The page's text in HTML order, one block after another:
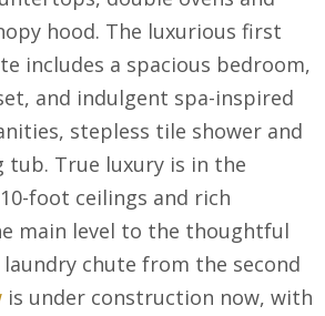
hood. The luxurious first
includes a spacious bedroom,
and indulgent spa-inspired
stepless tile shower and
tub. True luxury is in the
foot ceilings and rich
main level to the thoughtful
laundry chute from the second
is under construction now, with